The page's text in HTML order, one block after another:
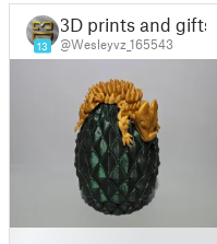
13
3D prints and gifts
@Wesleyvz_165543